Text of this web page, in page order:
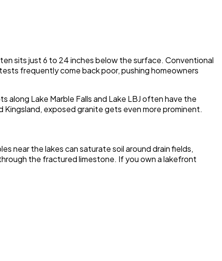
sits just 6 to 24 inches below the surface. Conventional
frequently come back poor, pushing homeowners
Lake Marble Falls and Lake LBJ often have the
exposed granite gets even more prominent.
near the lakes can saturate soil around drain fields,
the fractured limestone. If you own a lakefront